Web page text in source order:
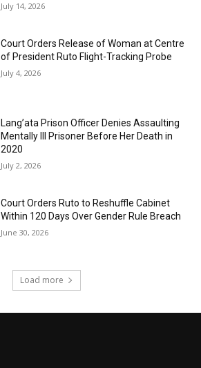
July 14, 2026
Court Orders Release of Woman at Centre
of President Ruto Flight-Tracking Probe
July 4, 2026
Lang’ata Prison Officer Denies Assaulting
Mentally Ill Prisoner Before Her Death in
2020
July 2, 2026
Court Orders Ruto to Reshuffle Cabinet
Within 120 Days Over Gender Rule Breach
June 30, 2026
Load more